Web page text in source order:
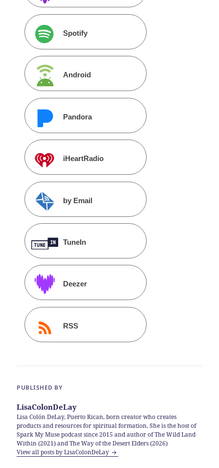
Spotify
Android
Pandora
iHeartRadio
by Email
TuneIn
Deezer
RSS
PUBLISHED BY
LisaColonDeLay
Lisa Colón DeLay, Puerto Rican, born creator who creates
products and resources for spiritual formation. She is the host of
Spark My Muse podcast since 2015 and author of The Wild Land
Within (2021) and The Way of the Desert Elders (2026)
View all posts by LisaColonDeLay